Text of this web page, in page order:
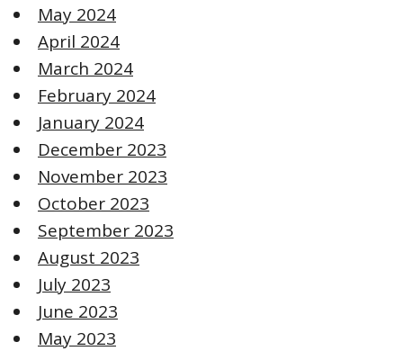
May 2024
April 2024
March 2024
February 2024
January 2024
December 2023
November 2023
October 2023
September 2023
August 2023
July 2023
June 2023
May 2023